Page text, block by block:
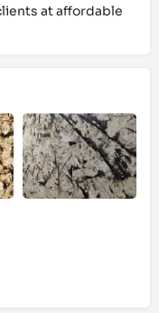
at affordable